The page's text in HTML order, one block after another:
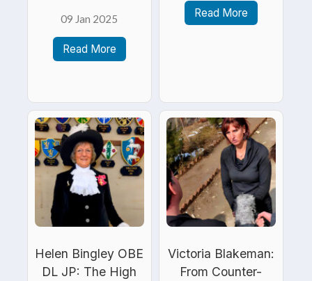
09 Jan 2025
Read More
Read More
Helen Bingley OBE
DL JP: The High
Victoria Blakeman:
From Counter-